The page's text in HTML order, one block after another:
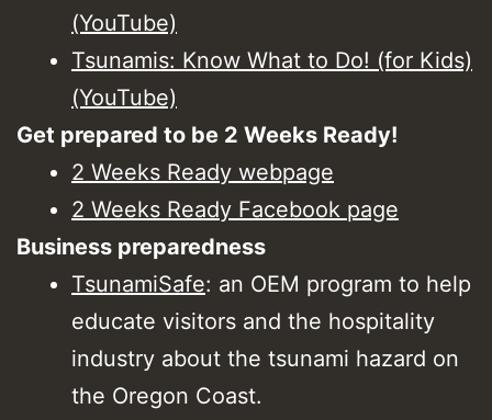
(YouTube)
Tsunamis: Know What to Do! (for Kids)
(YouTube)
Get prepared to be 2 Weeks Ready!
2 Weeks Ready webpage
2 Weeks Ready Facebook page
Business preparedness
TsunamiSafe: an OEM program to help
educate visitors and the hospitality
industry about the tsunami hazard on
the Oregon Coast.